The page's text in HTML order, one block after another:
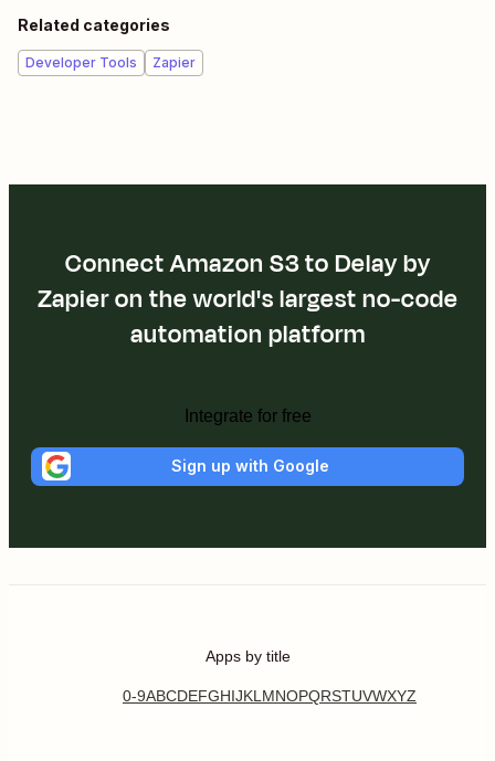
Related categories
Developer Tools Zapier
Connect Amazon S3 to Delay by
Zapier on the world's largest no-code
automation platform
Integrate for free
Sign up with Google
Apps by title
0-9ABCDEFGHIJKL MNOPQRSTUVWXYZ